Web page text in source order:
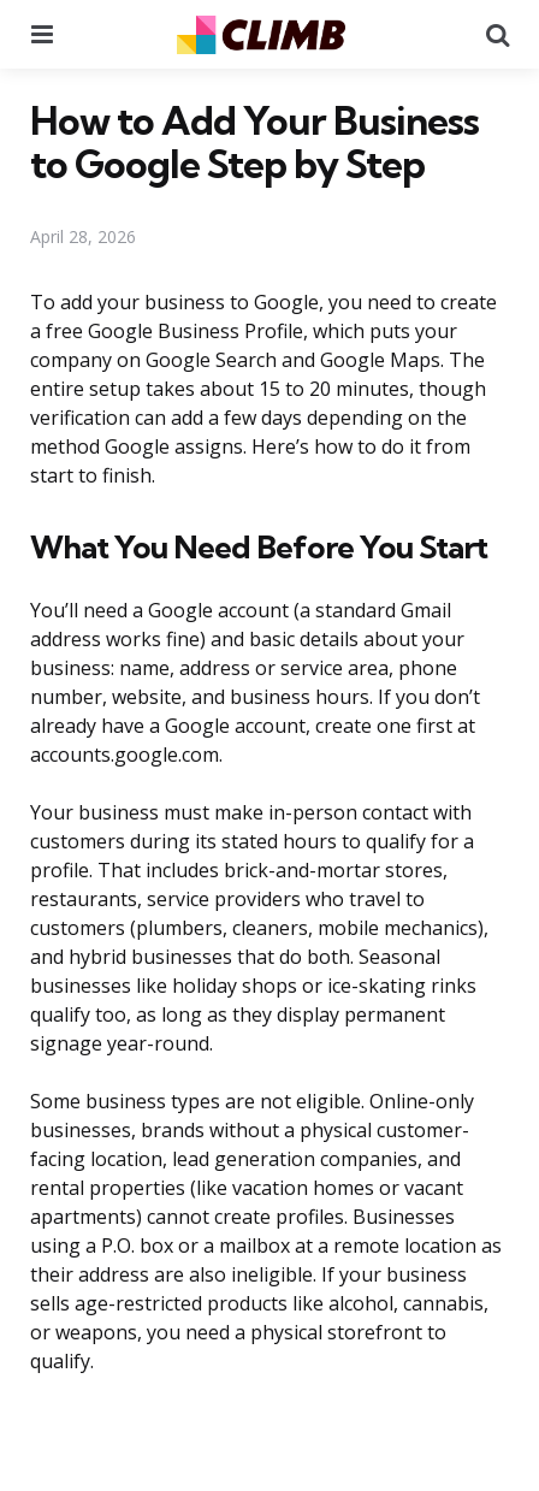
How to Add Your Business
to Google Step by Step
April 28, 2026
To add your business to Google, you need to create
a free Google Business Profile, which puts your
company on Google Search and Google Maps. The
entire setup takes about 15 to 20 minutes, though
verification can add a few days depending on the
method Google assigns. Here’s how to do it from
start to finish.
What You Need Before You Start
You’ll need a Google account (a standard Gmail
address works fine) and basic details about your
business: name, address or service area, phone
number, website, and business hours. If you don’t
already have a Google account, create one first at
accounts.google.com.
Your business must make in-person contact with
customers during its stated hours to qualify for a
profile. That includes brick-and-mortar stores,
restaurants, service providers who travel to
customers (plumbers, cleaners, mobile mechanics),
and hybrid businesses that do both. Seasonal
businesses like holiday shops or ice-skating rinks
qualify too, as long as they display permanent
signage year-round.
Some business types are not eligible. Online-only
businesses, brands without a physical customer-
facing location, lead generation companies, and
rental properties (like vacation homes or vacant
apartments) cannot create profiles. Businesses
using a P.O. box or a mailbox at a remote location as
their address are also ineligible. If your business
sells age-restricted products like alcohol, cannabis,
or weapons, you need a physical storefront to
qualify.